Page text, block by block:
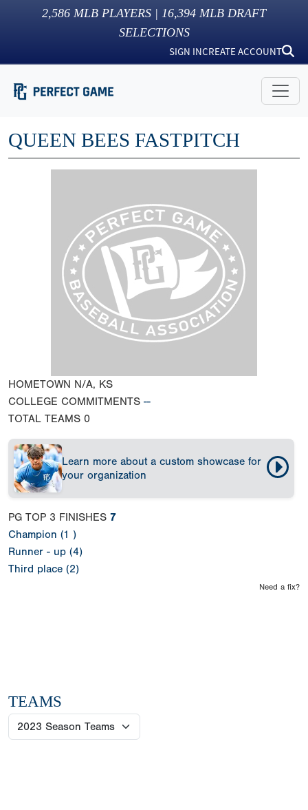
2,586 MLB PLAYERS | 16,394 MLB DRAFT
SELECTIONS
SIGN INCREATE ACCOUNT
QUEEN BEES FASTPITCH
HOMETOWN N/A, KS
COLLEGE COMMITMENTS --
TOTAL TEAMS 0
Learn more about a custom showcase for
your organization
PG TOP 3 FINISHES 7
Champion (1 )
Runner - up (4)
Third place (2)
Need a fix?
TEAMS